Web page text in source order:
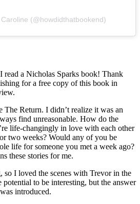
(@howdidthatbookend)
read a Nicholas Sparks book! Thank
for a free copy of this book in
Return. I didn’t realize it was an
find unreasonable. How do the
life-changingly in love with each other
two weeks? Would any of you be
life for someone you met a week ago?
these stories for me.
so I loved the scenes with Trevor in the
to be interesting, but the answer
introduced.